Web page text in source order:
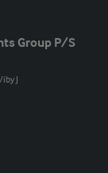
Group P/S
J